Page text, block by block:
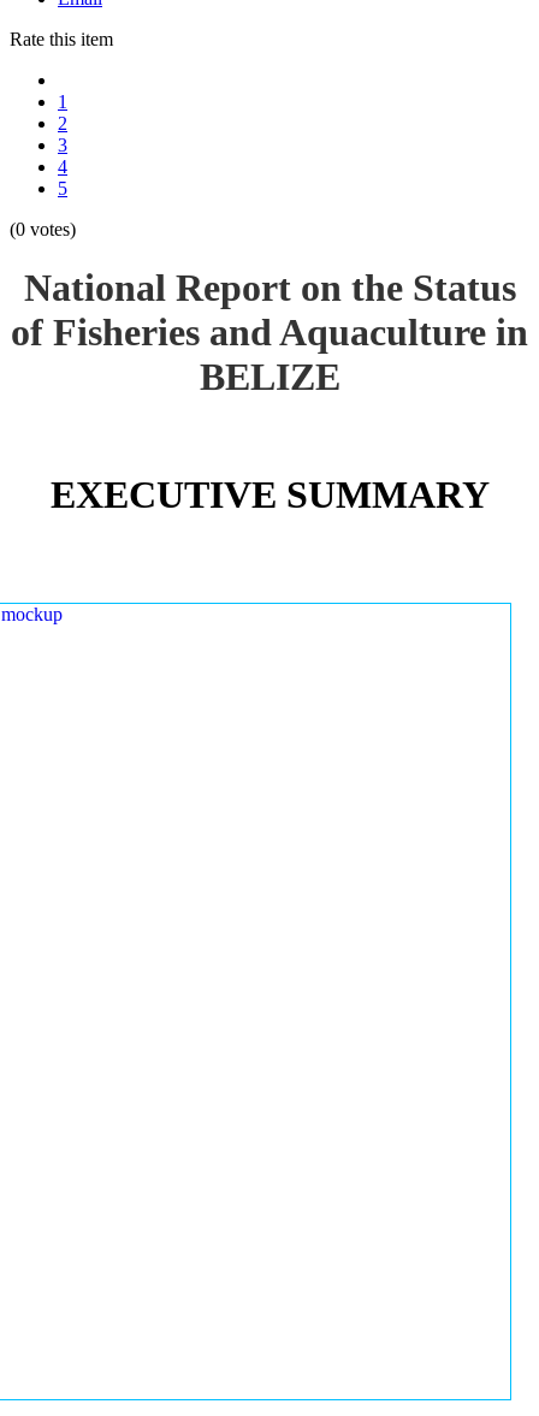
Rate this item
1
2
3
4
5
(0 votes)
National Report on the Status
of Fisheries and Aquaculture in
BELIZE
EXECUTIVE SUMMARY